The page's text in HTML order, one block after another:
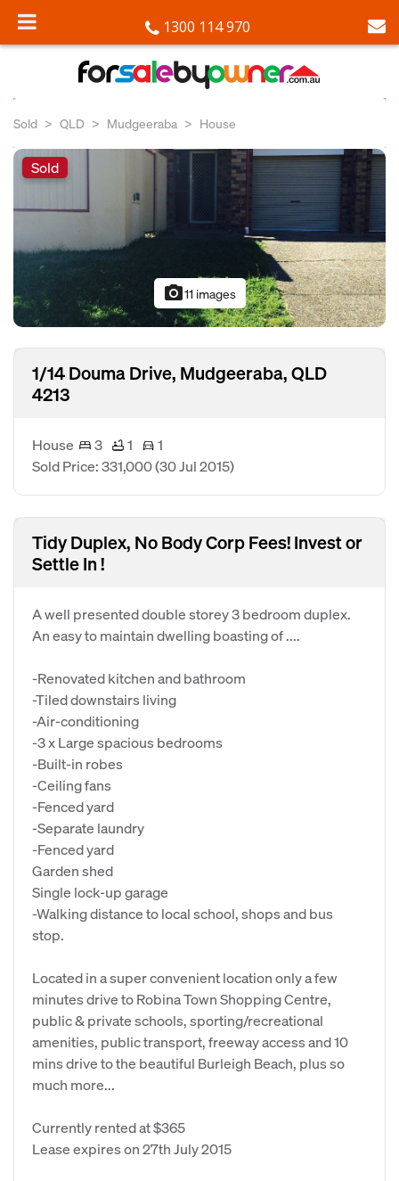
1300 114 970
Sold QLD Mudgeeraba House
Sold
photo_camera11 images
1/14 Douma Drive, Mudgeeraba, QLD
4213
House 3 1
1
Sold Price: 331,000(30 Jul 2015)
Tidy Duplex, No Body Corp Fees! Invest or
Settle In !
A well presented double storey 3 bedroom duplex.
An easy to maintain dwelling boasting of ....
-Renovated kitchen and bathroom
-Tiled downstairs living
-Air-conditioning
-3 x Large spacious bedrooms
-Built-in robes
-Ceiling fans
-Fenced yard
-Separate laundry
-Fenced yard
Garden shed
Single lock-up garage
-Walking distance to local school, shops and bus
stop.
Located in a super convenient location only a few
minutes drive to Robina Town Shopping Centre,
public & private schools, sporting/recreational
amenities, public transport, freeway access and 10
mins drive to the beautiful Burleigh Beach, plus so
much more...
Currently rented at $365
Lease expires on 27th July 2015